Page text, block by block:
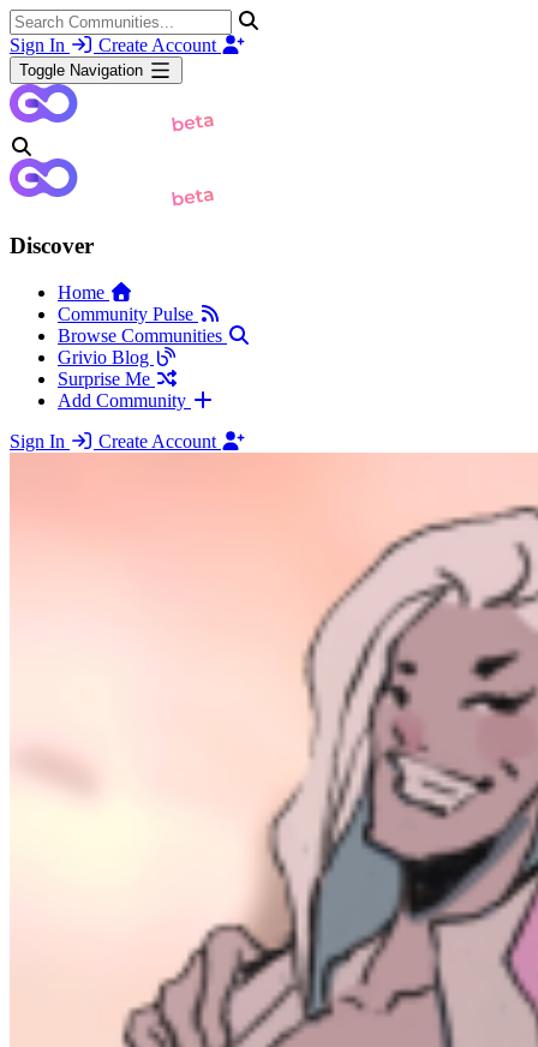
Sign In Create Account
Toggle Navigation
Discover
Home
Community Pulse
Browse Communities
Grivio Blog
Surprise Me
Add Community
Sign In
Create Account